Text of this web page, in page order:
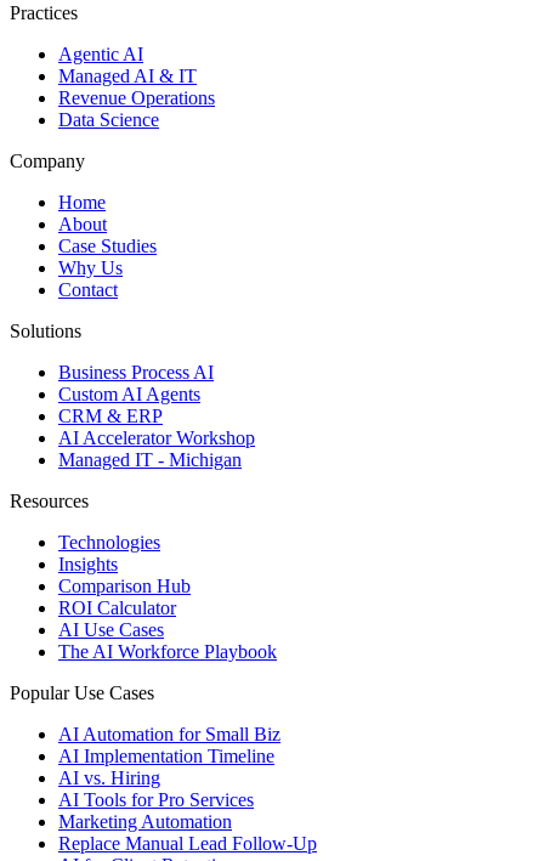
Practices
Agentic AI
Managed AI & IT
Revenue Operations
Data Science
Company
Home
About
Case Studies
Why Us
Contact
Solutions
Business Process AI
Custom AI Agents
CRM & ERP
AI Accelerator Workshop
Managed IT - Michigan
Resources
Technologies
Insights
Comparison Hub
ROI Calculator
AI Use Cases
The AI Workforce Playbook
Popular Use Cases
AI Automation for Small Biz
AI Implementation Timeline
AI vs. Hiring
AI Tools for Pro Services
Marketing Automation
Replace Manual Lead Follow-Up